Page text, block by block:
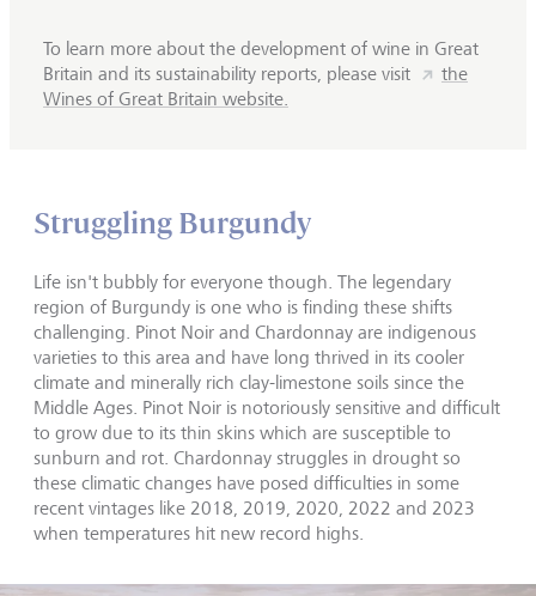
To learn more about the development of wine in Great
Britain and its sustainability reports, please visit
the
Wines of Great Britain website.
Struggling Burgundy
Life isn't bubbly for everyone though. The legendary
region of Burgundy is one who is finding these shifts
challenging. Pinot Noir and Chardonnay are indigenous
varieties to this area and have long thrived in its cooler
climate and minerally rich clay-limestone soils since the
Middle Ages. Pinot Noir is notoriously sensitive and difficult
to grow due to its thin skins which are susceptible to
sunburn and rot. Chardonnay struggles in drought so
these climatic changes have posed difficulties in some
recent vintages like 2018, 2019, 2020, 2022 and 2023
when temperatures hit new record highs.